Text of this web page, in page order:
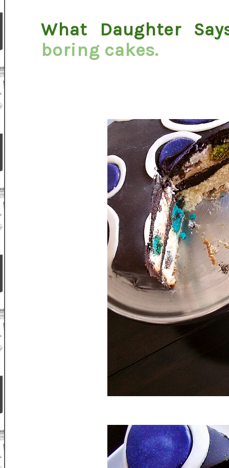
What Daughter
boring cakes.